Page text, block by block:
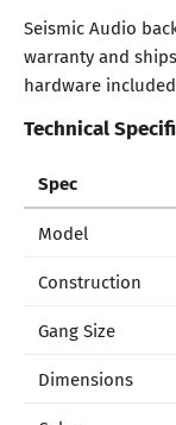
Seismic Audio
warranty and
hardware
Technical
Spec
Model
Construction
Gang Size
Dimensions